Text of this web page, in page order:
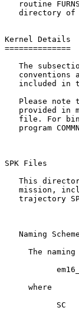
routine
directory of
Kernel Details
==============
The
conventions
included in
Please note
provided in
file. For
program
SPK Files
This
mission,
trajectory
Naming
The naming
     where
SC